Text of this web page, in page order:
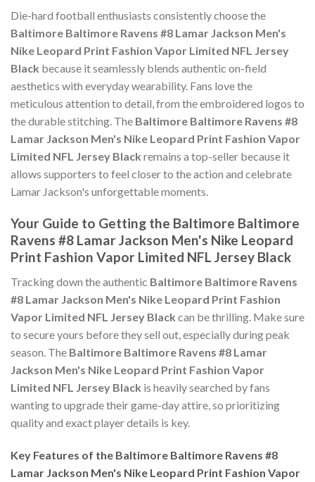
Die-hard football enthusiasts consistently choose the
Baltimore Baltimore Ravens #8 Lamar Jackson Men's
Nike Leopard Print Fashion Vapor Limited NFL Jersey
Black because it seamlessly blends authentic on-field
aesthetics with everyday wearability. Fans love the
meticulous attention to detail, from the embroidered logos to
the durable stitching. The Baltimore Baltimore Ravens #8
Lamar Jackson Men's Nike Leopard Print Fashion Vapor
Limited NFL Jersey Black remains a top-seller because it
allows supporters to feel closer to the action and celebrate
Lamar Jackson's unforgettable moments.
Your Guide to Getting the Baltimore Baltimore
Ravens #8 Lamar Jackson Men's Nike Leopard
Print Fashion Vapor Limited NFL Jersey Black
Tracking down the authentic Baltimore Baltimore Ravens
#8 Lamar Jackson Men's Nike Leopard Print Fashion
Vapor Limited NFL Jersey Black can be thrilling. Make sure
to secure yours before they sell out, especially during peak
season. The Baltimore Baltimore Ravens #8 Lamar
Jackson Men's Nike Leopard Print Fashion Vapor
Limited NFL Jersey Black is heavily searched by fans
wanting to upgrade their game-day attire, so prioritizing
quality and exact player details is key.
Key Features of the Baltimore Baltimore Ravens #8
Lamar Jackson Men's Nike Leopard Print Fashion Vapor